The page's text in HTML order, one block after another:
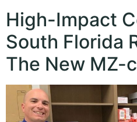
High-Impact
South Florida
The New MZ-